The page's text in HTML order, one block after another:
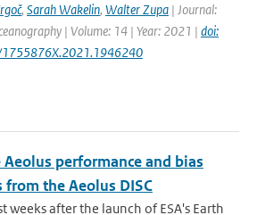
, Sarah Wakelin, Walter Zupa | Journal:
| Volume: 14 | Year: 2021 | doi:
performance and bias
the Aeolus DISC
after the launch of ESA's Earth